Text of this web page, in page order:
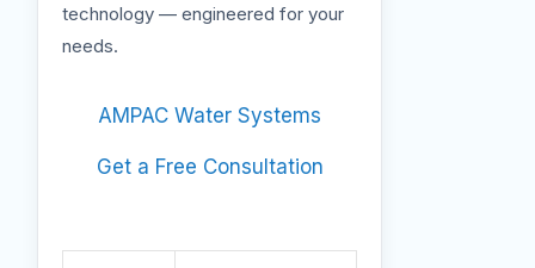
technology — engineered for your
needs.
AMPAC Water Systems
Get a Free Consultation